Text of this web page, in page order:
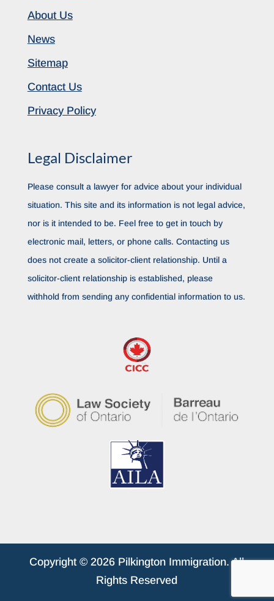
About Us
News
Sitemap
Contact Us
Privacy Policy
Legal Disclaimer
Please consult a lawyer for advice about your individual
situation. This site and its information is not legal advice,
nor is it intended to be. Feel free to get in touch by
electronic mail, letters, or phone calls. Contacting us
does not create a solicitor-client relationship. Until a
solicitor-client relationship is established, please
withhold from sending any confidential information to us.
Copyright © 2026 Pilkington Immigration. All
Rights Reserved